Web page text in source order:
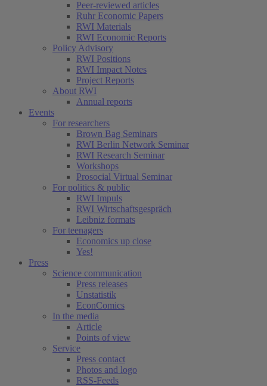
Peer-reviewed articles
Ruhr Economic Papers
RWI Materials
RWI Economic Reports
Policy Advisory
RWI Positions
RWI Impact Notes
Project Reports
About RWI
Annual reports
Events
For researchers
Brown Bag Seminars
RWI Berlin Network Seminar
RWI Research Seminar
Workshops
Prosocial Virtual Seminar
For politics & public
RWI Impuls
RWI Wirtschaftsgespräch
Leibniz formats
For teenagers
Economics up close
Yes!
Press
Science communication
Press releases
Unstatistik
EconComics
In the media
Article
Points of view
Service
Press contact
Photos and logo
RSS-Feeds